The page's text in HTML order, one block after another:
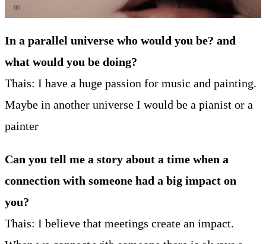
In a parallel universe who would you be? and
what would you be doing?
Thais: I have a huge passion for music and painting.
Maybe in another universe I would be a pianist or a
painter
Can you tell me a story about a time when a
connection with someone had a big impact on
you?
Thais: I believe that meetings create an impact.